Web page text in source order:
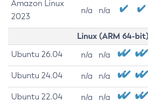
Amazon Linux
2023
n/a n/a
Linux (ARM 64-bit)
Ubuntu 26.04 n/a n/a
Ubuntu 24.04 n/a n/a
Ubuntu 22.04 n/a n/a